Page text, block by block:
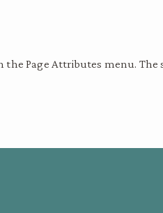
the Page Attributes menu.